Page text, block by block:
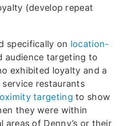
(develop repeat
specifically on location-
audience targeting to
exhibited loyalty and a
restaurants
targeting to show
they were within
areas of Denny’s or their